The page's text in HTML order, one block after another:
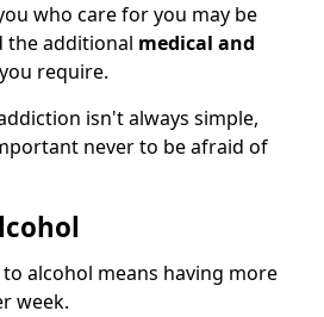
who care for you may be
the additional medical and
you require.
isn't always simple,
never to be afraid of
alcohol means having more
week.